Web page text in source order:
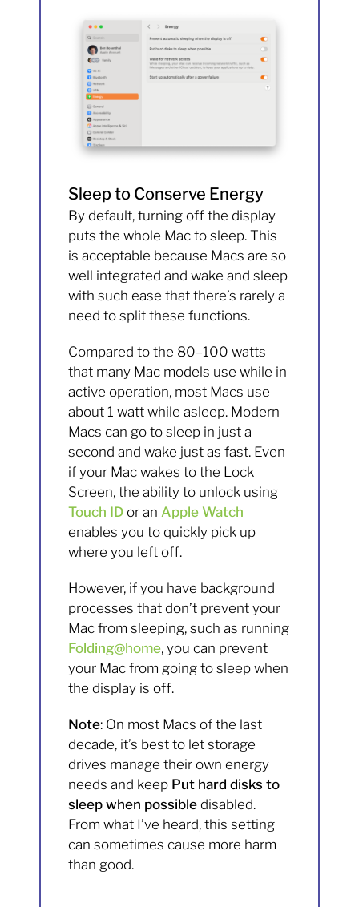
Sleep to Conserve Energy
By default, turning off the display
puts the whole Mac to sleep. This
is acceptable because Macs are so
well integrated and wake and sleep
with such ease that there’s rarely a
need to split these functions.
Compared to the 80–100 watts
that many Mac models use while in
active operation, most Macs use
about 1 watt while asleep. Modern
Macs can go to sleep in just a
second and wake just as fast. Even
if your Mac wakes to the Lock
Screen, the ability to unlock using
Touch ID or an Apple Watch
enables you to quickly pick up
where you left off.
However, if you have background
processes that don’t prevent your
Mac from sleeping, such as running
Folding@home, you can prevent
your Mac from going to sleep when
the display is off.
Note: On most Macs of the last
decade, it’s best to let storage
drives manage their own energy
needs and keep Put hard disks to
sleep when possible disabled.
From what I’ve heard, this setting
can sometimes cause more harm
than good.